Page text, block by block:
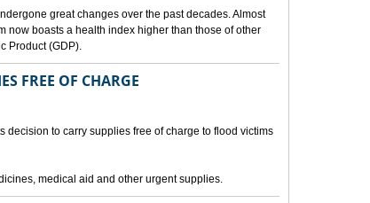
great changes over the past decades. Almost
now boasts a health index higher than those of other
Product (GDP).
FREE OF CHARGE
decision to carry supplies free of charge to flood victims
medical aid and other urgent supplies.